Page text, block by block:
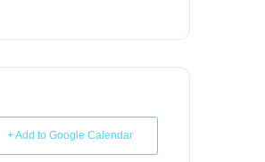
+ Add to Google Calendar